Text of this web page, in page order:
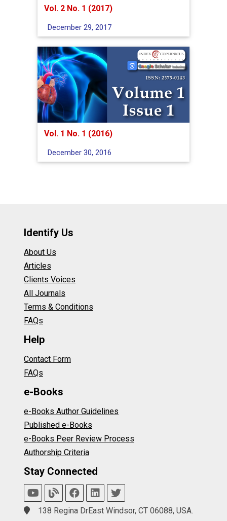
Vol. 2 No. 1 (2017)
December 29, 2017
Vol. 1 No. 1 (2016)
December 30, 2016
Identify Us
About Us
Articles
Clients Voices
All Journals
Terms & Conditions
FAQs
Help
Contact Form
FAQs
e-Books
e-Books Author Guidelines
Published e-Books
e-Books Peer Review Process
Authorship Criteria
Stay Connected
138 Regina DrEast Windsor, CT 06088, USA.